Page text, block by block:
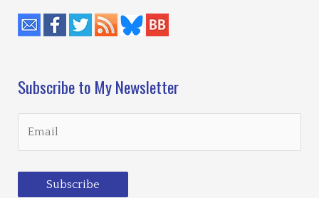
Subscribe to My Newsletter
Subscribe